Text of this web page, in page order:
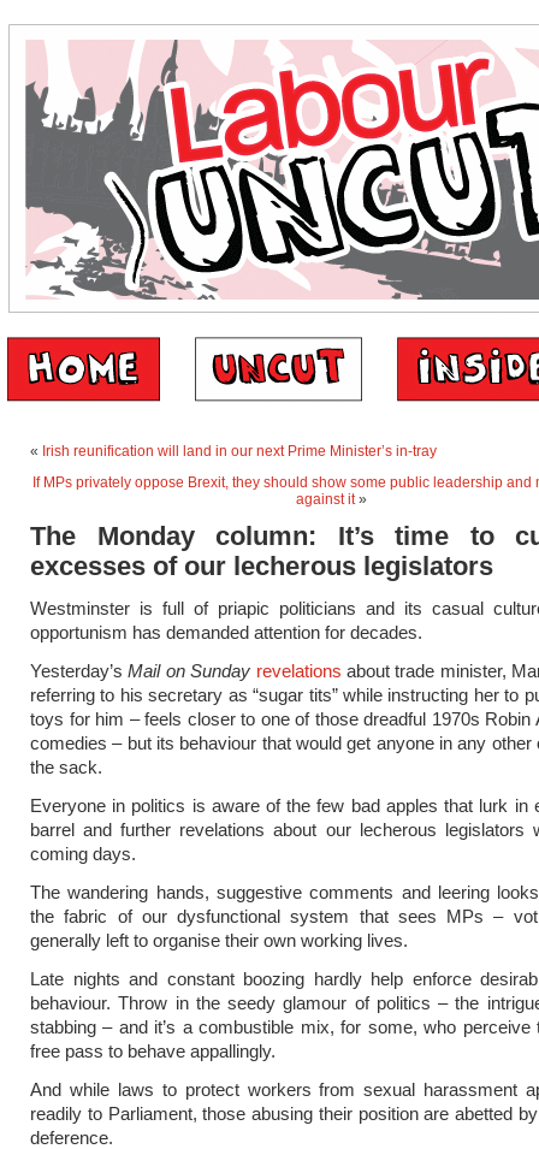
« Irish reunification will land in our next Prime Minister’s in-tray
If MPs privately oppose Brexit, they should show some public leadership and
against it»
The Monday column: It’s time to
excesses of our lecherous legislators
Westminster is full of priapic politicians and its casual
opportunism has demanded attention for decades.
Yesterday’sMail on Sunday revelations about trade minister,
referring to his secretary as “sugar tits” while instructing her to
toys for him – feels closer to one of those dreadful 1970s Robin
comedies – but its behaviour that would get anyone in any other
the sack.
Everyone in politics is aware of the few bad apples that lurk in
barrel and further revelations about our lecherous legislators
coming days.
The wandering hands, suggestive comments and leering
the fabric of our dysfunctional system that sees MPs –
generally left to organise their own working lives.
Late nights and constant boozing hardly help enforce
behaviour. Throw in the seedy glamour of politics – the
stabbing – and it’s a combustible mix, for some, who perceive
free pass to behave appallingly.
And while laws to protect workers from sexual harassment
readily to Parliament, those abusing their position are abetted
deference.